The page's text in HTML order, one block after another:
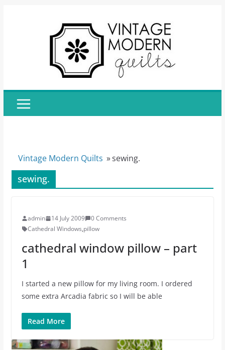
Vintage Modern Quilts »sewing.
sewing.
admin 14 July 2009
0 Comments
Cathedral Windows,pillow
cathedral window pillow – part
1
I started a new pillow for my living room. I ordered
some extra Arcadia fabric so I will be able
Read More